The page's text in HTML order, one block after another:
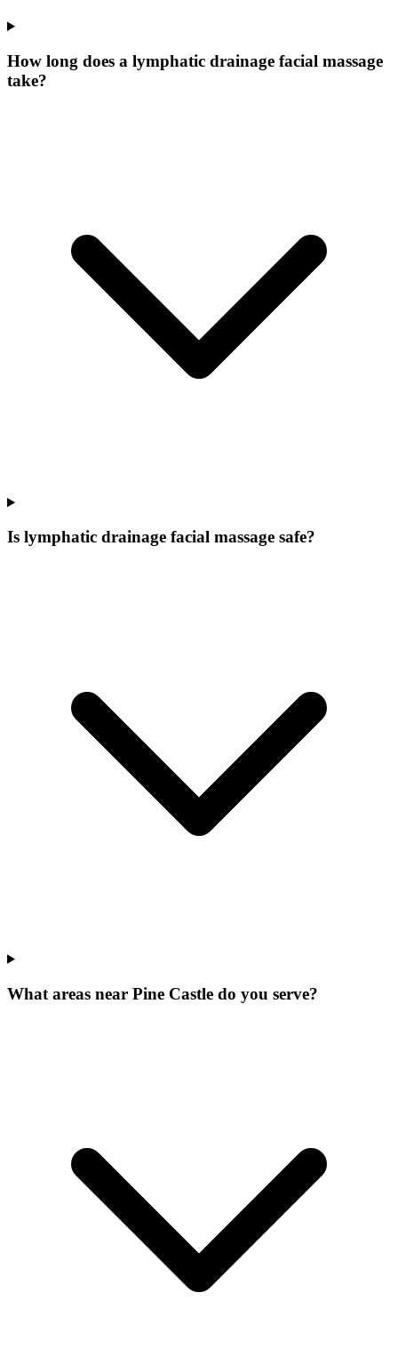
How long does a lymphatic drainage facial massage
take?
Is lymphatic drainage facial massage safe?
What areas near Pine Castle do you serve?